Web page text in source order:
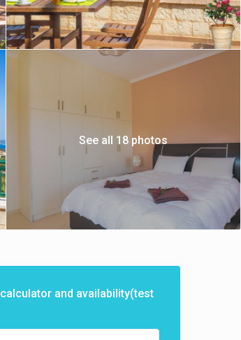
See all 18 photos
and availability(test